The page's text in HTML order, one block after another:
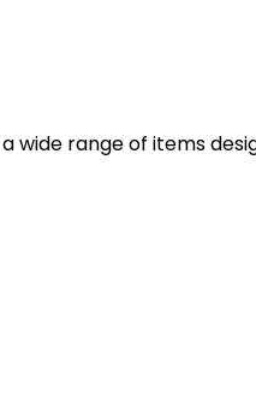
wide range of items